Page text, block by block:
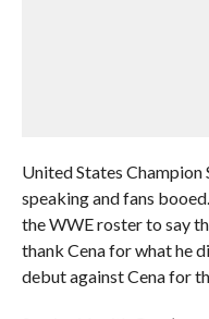
United States Champion
speaking and fans
the WWE roster to say
thank Cena for what he
debut against Cena for